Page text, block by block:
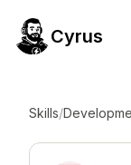
Cyrus
Skills/